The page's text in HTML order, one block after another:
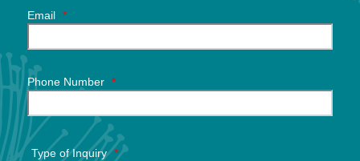
Email *
Phone Number *
Type of Inquiry *